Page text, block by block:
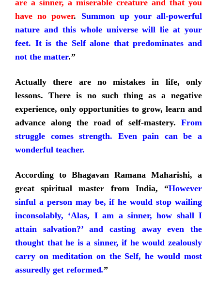
are a sinner, a miserable creature and that you
have no power. Summon up your all-powerful
nature and this whole universe will lie at your
feet. It is the Self alone that predominates and
not the matter.”
Actually there are no mistakes in life, only
lessons. There is no such thing as a negative
experience, only opportunities to grow, learn and
advance along the road of self-mastery. From
struggle comes strength. Even pain can be a
wonderful teacher.
According to Bhagavan Ramana Maharishi, a
great spiritual master from India, “However
sinful a person may be, if he would stop wailing
inconsolably, ‘Alas, I am a sinner, how shall I
attain salvation?’ and casting away even the
thought that he is a sinner, if he would zealously
carry on meditation on the Self, he would most
assuredly get reformed.”